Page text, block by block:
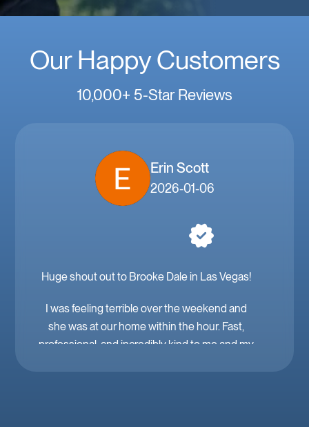
Our Happy Customers
10,000+ 5-Star Reviews
Erin Scott
2026-01-06
Huge shout out to Brooke Dale in Las Vegas!
I was feeling terrible over the weekend and
she was at our home within the hour. Fast,
professional, and incredibly kind to me and my